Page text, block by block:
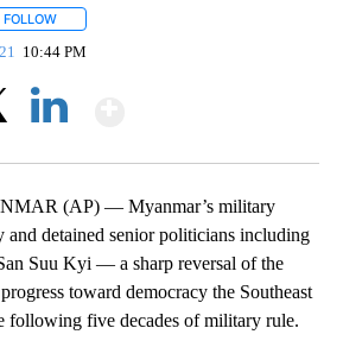
FOLLOW
10:44 PM
(AP) — Myanmar’s military
and detained senior politicians including
Suu Kyi — a sharp reversal of the
toward democracy the Southeast
following five decades of military rule.